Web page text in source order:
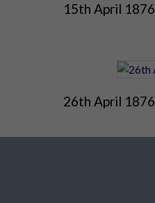
15th April 1876
26th April 1876